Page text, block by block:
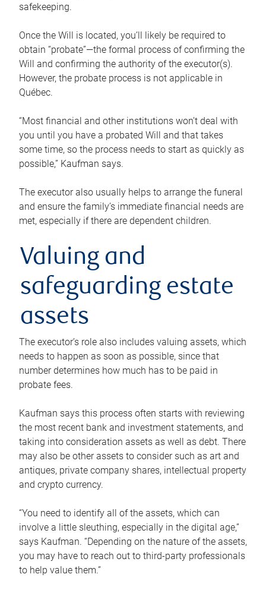
safekeeping.
Once the Will is located, you’ll likely be required to
obtain “probate”—the formal process of confirming the
Will and confirming the authority of the executor(s).
However, the probate process is not applicable in
Québec.
“Most financial and other institutions won’t deal with
you until you have a probated Will and that takes
some time, so the process needs to start as quickly as
possible,” Kaufman says.
The executor also usually helps to arrange the funeral
and ensure the family’s immediate financial needs are
met, especially if there are dependent children.
Valuing and
safeguarding estate
assets
The executor’s role also includes valuing assets, which
needs to happen as soon as possible, since that
number determines how much has to be paid in
probate fees.
Kaufman says this process often starts with reviewing
the most recent bank and investment statements, and
taking into consideration assets as well as debt. There
may also be other assets to consider such as art and
antiques, private company shares, intellectual property
and crypto currency.
“You need to identify all of the assets, which can
involve a little sleuthing, especially in the digital age,”
says Kaufman. “Depending on the nature of the assets,
you may have to reach out to third-party professionals
to help value them.”